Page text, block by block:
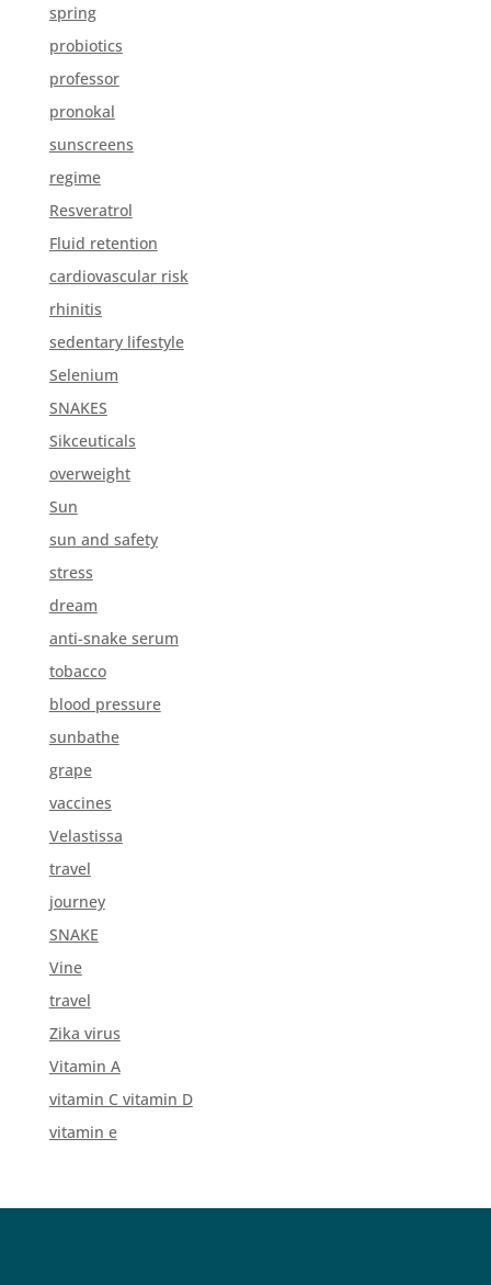
spring
probiotics
professor
pronokal
sunscreens
regime
Resveratrol
Fluid retention
cardiovascular risk
rhinitis
sedentary lifestyle
Selenium
SNAKES
Sikceuticals
overweight
Sun
sun and safety
stress
dream
anti-snake serum
tobacco
blood pressure
sunbathe
grape
vaccines
Velastissa
travel
journey
SNAKE
Vine
travel
Zika virus
Vitamin A
vitamin C vitamin D
vitamin e